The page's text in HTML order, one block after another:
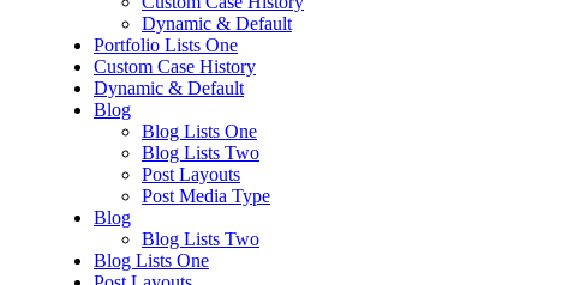
Dynamic & Default
Portfolio Lists One
Custom Case History
Dynamic & Default
Blog
Blog Lists One
Blog Lists Two
Post Layouts
Post Media Type
Blog
Blog Lists Two
Blog Lists One